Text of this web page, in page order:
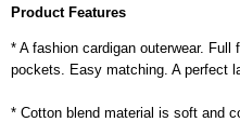
Product Features
* A fashion cardigan outerwear.
pockets. Easy matching. A perfect
* Cotton blend material is soft and